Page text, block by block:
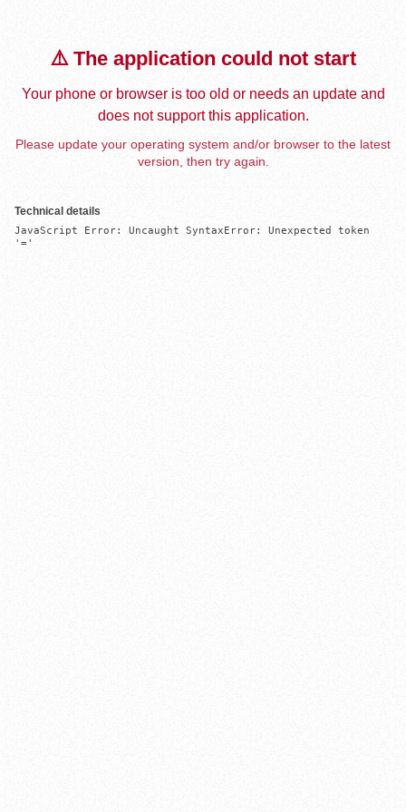
⚠️ The application could not start
Your phone or browser is too old or needs an update and
does not support this application.
Please update your operating system and/or browser to the latest
version, then try again.
Technical details
JavaScript Error: Uncaught SyntaxError: Unexpected token
'='